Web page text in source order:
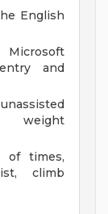
English
and
weight
of times,
climb